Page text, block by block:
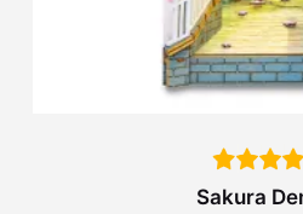
Sakura